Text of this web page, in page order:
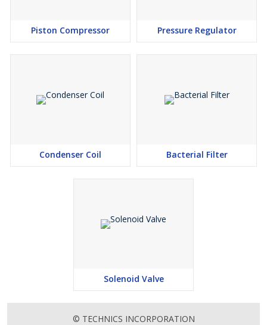
Piston Compressor Pressure Regulator
Condenser Coil Bacterial Filter
Solenoid Valve
© TECHNICS INCORPORATION